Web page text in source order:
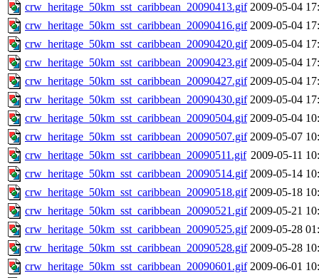
crw_heritage_50km_sst_caribbean_20090413.gif 2009-05-04
crw_heritage_50km_sst_caribbean_20090416.gif 2009-05-04
crw_heritage_50km_sst_caribbean_20090420.gif 2009-05-04
crw_heritage_50km_sst_caribbean_20090423.gif 2009-05-04
crw_heritage_50km_sst_caribbean_20090427.gif 2009-05-04
crw_heritage_50km_sst_caribbean_20090430.gif 2009-05-04
crw_heritage_50km_sst_caribbean_20090504.gif 2009-05-04
crw_heritage_50km_sst_caribbean_20090507.gif 2009-05-07
crw_heritage_50km_sst_caribbean_20090511.gif 2009-05-11
crw_heritage_50km_sst_caribbean_20090514.gif 2009-05-14
crw_heritage_50km_sst_caribbean_20090518.gif 2009-05-18
crw_heritage_50km_sst_caribbean_20090521.gif 2009-05-21
crw_heritage_50km_sst_caribbean_20090525.gif 2009-05-28
crw_heritage_50km_sst_caribbean_20090528.gif 2009-05-28
crw_heritage_50km_sst_caribbean_20090601.gif 2009-06-01